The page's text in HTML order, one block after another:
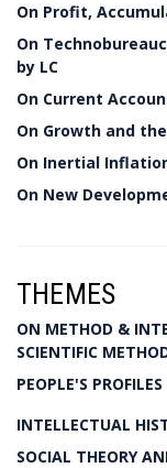
On Profit,
On
by LC
On Current
On Growth and
On Inertial
On New
THEMES
ON METHOD &
SCIENTIFIC
PEOPLE'S PROFILES
INTELLECTUAL
SOCIAL THEORY